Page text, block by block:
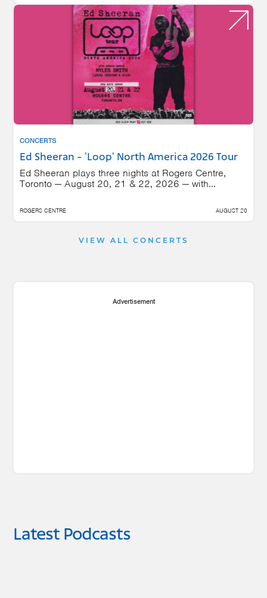
CONCERTS
Ed Sheeran - 'Loop' North America 2026 Tour
Ed Sheeran plays three nights at Rogers Centre,
Toronto — August 20, 21 & 22, 2026 — with...
ROGERS CENTRE AUGUST 20
VIEW ALL CONCERTS
Advertisement
Latest Podcasts